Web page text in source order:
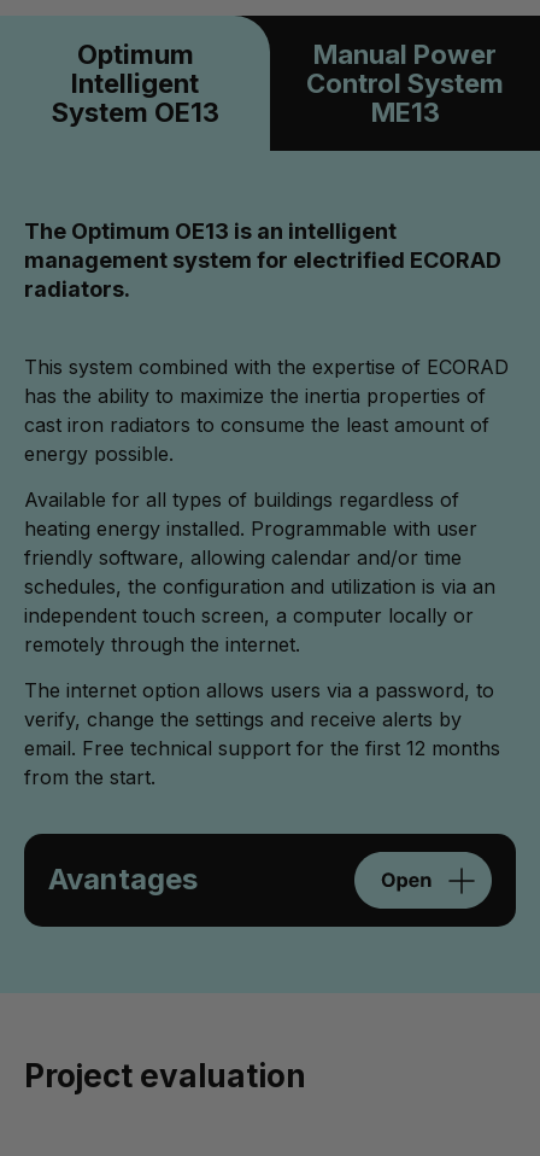
Optimum
Intelligent
System OE13
Manual Power
Control System
ME13
The Optimum OE13 is an intelligent
management system for electrified ECORAD
radiators.
This system combined with the expertise of ECORAD
has the ability to maximize the inertia properties of
cast iron radiators to consume the least amount of
energy possible.
Available for all types of buildings regardless of
heating energy installed. Programmable with user
friendly software, allowing calendar and/or time
schedules, the configuration and utilization is via an
independent touch screen, a computer locally or
remotely through the internet.
The internet option allows users via a password, to
verify, change the settings and receive alerts by
email. Free technical support for the first 12 months
from the start.
Avantages
Project evaluation